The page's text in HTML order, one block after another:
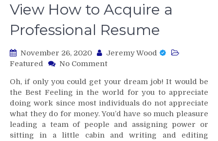
View How to Acquire a
Professional Resume
November 26, 2020
Jeremy Wood
Featured
No Commenton
How
to
Acquire
a
Professional
Resume
Oh, if only you could get your dream job! It would be
the Best Feeling in the world for you to appreciate
doing work since most individuals do not appreciate
what they do for money. You’d have so much pleasure
leading a team of people and assigning power or
sitting in a little cabin and writing and editing